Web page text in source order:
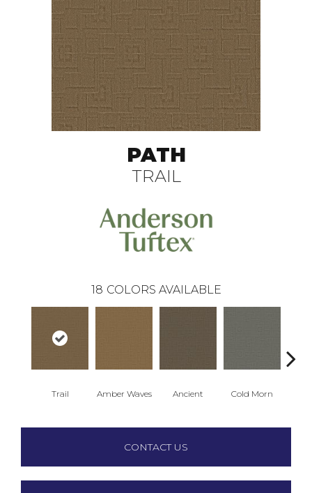
PATH
TRAIL
18 COLORS AVAILABLE
Trail Amber Waves Ancient Cold Morn
CONTACT US